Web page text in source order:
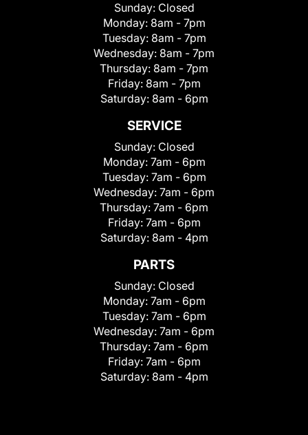
Sunday: Closed
Monday: 8am - 7pm
Tuesday: 8am - 7pm
Wednesday: 8am - 7pm
Thursday: 8am - 7pm
Friday: 8am - 7pm
Saturday: 8am - 6pm
SERVICE
Sunday: Closed
Monday: 7am - 6pm
Tuesday: 7am - 6pm
Wednesday: 7am - 6pm
Thursday: 7am - 6pm
Friday: 7am - 6pm
Saturday: 8am - 4pm
PARTS
Sunday: Closed
Monday: 7am - 6pm
Tuesday: 7am - 6pm
Wednesday: 7am - 6pm
Thursday: 7am - 6pm
Friday: 7am - 6pm
Saturday: 8am - 4pm